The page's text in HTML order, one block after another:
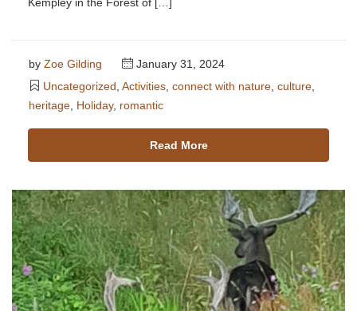
Kempley in the Forest of […]
by Zoe Gilding
January 31, 2024
Uncategorized, Activities, connect with nature, culture,
heritage, Holiday, romantic
Read More